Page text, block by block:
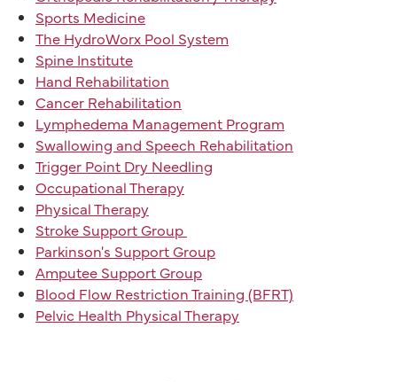
Sports Medicine
The HydroWorx Pool System
Spine Institute
Hand Rehabilitation
Cancer Rehabilitation
Lymphedema Management Program
Swallowing and Speech Rehabilitation
Trigger Point Dry Needling
Occupational Therapy
Physical Therapy
Stroke Support Group
Parkinson's Support Group
Amputee Support Group
Blood Flow Restriction Training (BFRT)
Pelvic Health Physical Therapy